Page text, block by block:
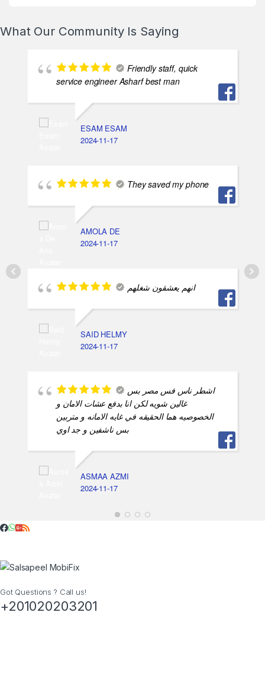
What Our Community Is Saying
Friendly staff, quick
service engineer Asharf best man
ESAM ESAM
2024-11-17
They saved my phone
AMOLA DE
2024-11-17
انهم يعشقون شغلهم
SAID HELMY
2024-11-17
اشطر ناس فس مصر بس
غالين شويه لكن انا بدفع عشات الامان و
الخصوصيه هما الحقيقه في غايه الامانه و متربين
بس ناشفين و جد اوي
ASMAA AZMI
2024-11-17
Got Questions ? Call us!
+201020203201